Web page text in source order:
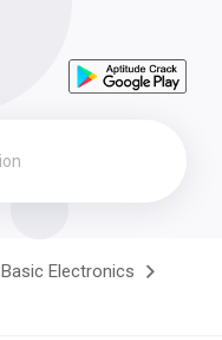
Basic Electronics